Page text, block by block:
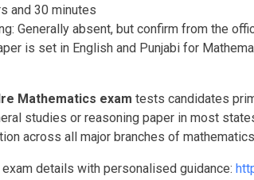
and 30 minutes
Generally absent, but confirm from the
is set in English and Punjabi for
Mathematics exam tests candidates
studies or reasoning paper in most
across all major branches of
exam details with personalised guidance: